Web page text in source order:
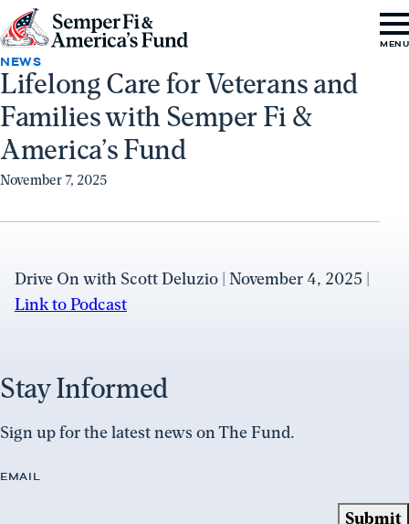
Skip to content
Go
to
Semper
Fi
&
America's
Fund
Home
MENU
Lifelong Care for Veterans and
Families with Semper Fi &
America’s Fund
NEWS
November 7, 2025
Drive On with Scott Deluzio | November 4, 2025 |
Link to Podcast
Stay Informed
Sign up for the latest news on The Fund.
EMAIL